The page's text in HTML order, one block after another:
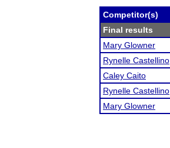
Competitor(s)
Final results
Mary Glowner
Rynelle Castellino
Caley Caito
Rynelle Castellino
Mary Glowner